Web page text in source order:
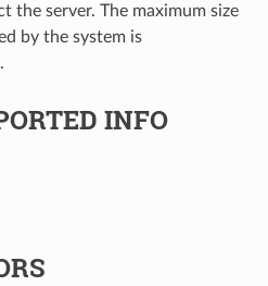
the server. The maximum size
by the system is
INFO